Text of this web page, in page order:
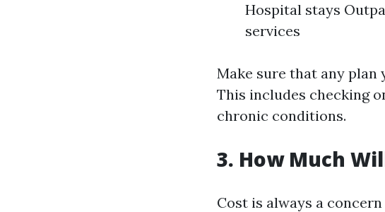
Hospital stays
services
Make sure that any plan
This includes checking
chronic conditions.
3. How Much
Cost is always a